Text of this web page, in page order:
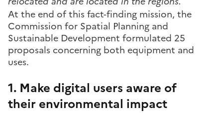
At the end of this fact-finding mission, the
Commission for Spatial Planning and
Sustainable Development formulated 25
proposals concerning both equipment and
uses.
1. Make digital users aware of
their environmental impact